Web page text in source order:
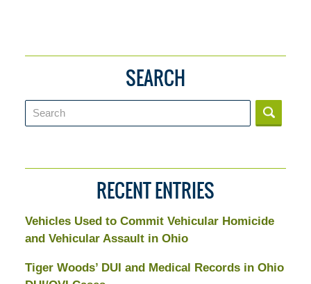
SEARCH
Search
RECENT ENTRIES
Vehicles Used to Commit Vehicular Homicide
and Vehicular Assault in Ohio
Tiger Woods’ DUI and Medical Records in Ohio